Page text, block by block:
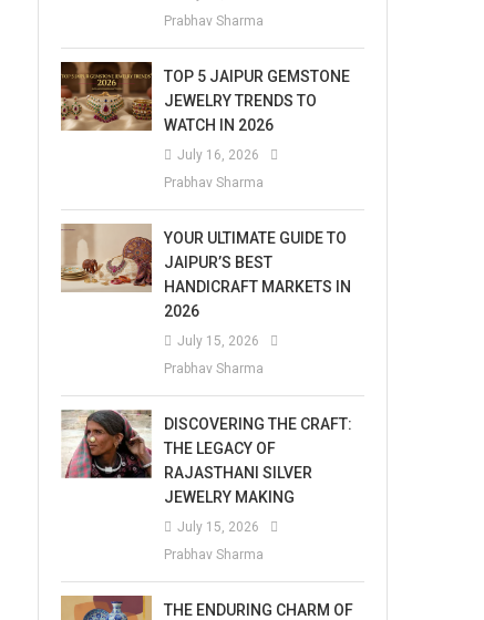
Prabhav Sharma
TOP 5 JAIPUR GEMSTONE
JEWELRY TRENDS TO
WATCH IN 2026
July 16, 2026
Prabhav Sharma
YOUR ULTIMATE GUIDE TO
JAIPUR’S BEST
HANDICRAFT MARKETS IN
2026
July 15, 2026
Prabhav Sharma
DISCOVERING THE CRAFT:
THE LEGACY OF
RAJASTHANI SILVER
JEWELRY MAKING
July 15, 2026
Prabhav Sharma
THE ENDURING CHARM OF